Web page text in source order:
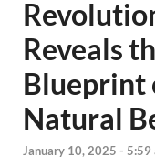
Reveals
Blueprint
Natural
January 10, 2025 - 5:59